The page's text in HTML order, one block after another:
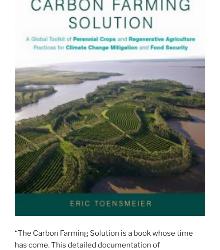
“The Carbon Farming Solution is a book whose time
has come. This detailed documentation of